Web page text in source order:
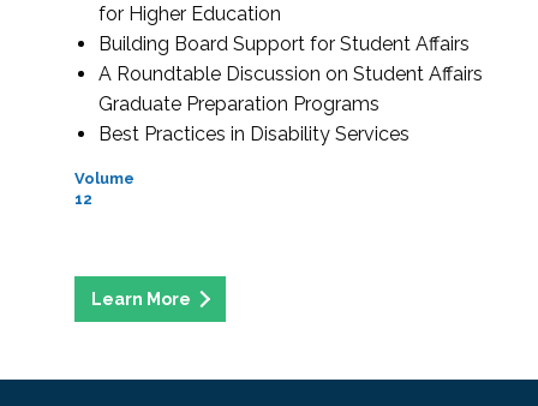
The Latest
for Higher Education
Building Board Support for Student Affairs
A Roundtable Discussion on Student Affairs
Graduate Preparation Programs
Best Practices in Disability Services
Volume
12